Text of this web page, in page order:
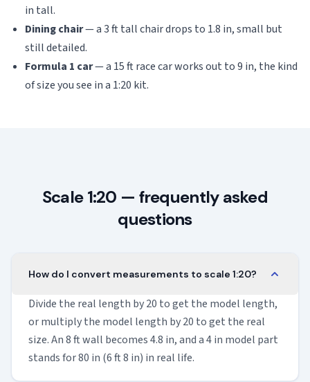
in tall.
Dining chair— a 3 ft tall chair drops to 1.8 in, small but
still detailed.
Formula 1 car— a 15 ft race car works out to 9 in, the kind
of size you see in a 1:20 kit.
Scale 1:20 — frequently asked
questions
How do I convert measurements to scale 1:20?
Divide the real length by 20 to get the model length,
or multiply the model length by 20 to get the real
size. An 8 ft wall becomes 4.8 in, and a 4 in model part
stands for 80 in (6 ft 8 in) in real life.